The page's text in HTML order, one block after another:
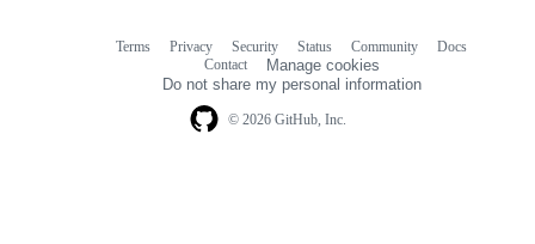
© 2026 GitHub, Inc.
Terms Privacy Security Status Community
Docs
Contact
Manage cookies
Do not share my personal information